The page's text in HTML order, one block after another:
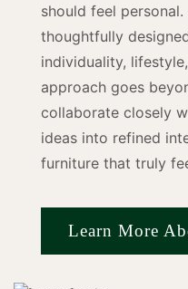
should feel
thoughtfully
individuality,
approach goes
collaborate closely
ideas into refined
furniture that truly
Learn More